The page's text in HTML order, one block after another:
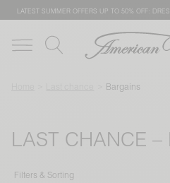
LATEST SUMMER OFFERS UP TO 50% OFF:
Bargains
LAST CHANCE
Filters & Sorting